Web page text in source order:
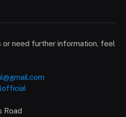
or need further information, feel
Road